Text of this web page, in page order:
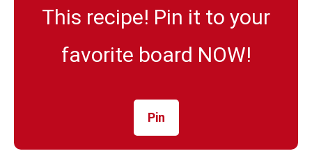
This recipe! Pin it to your
favorite board NOW!
Pin